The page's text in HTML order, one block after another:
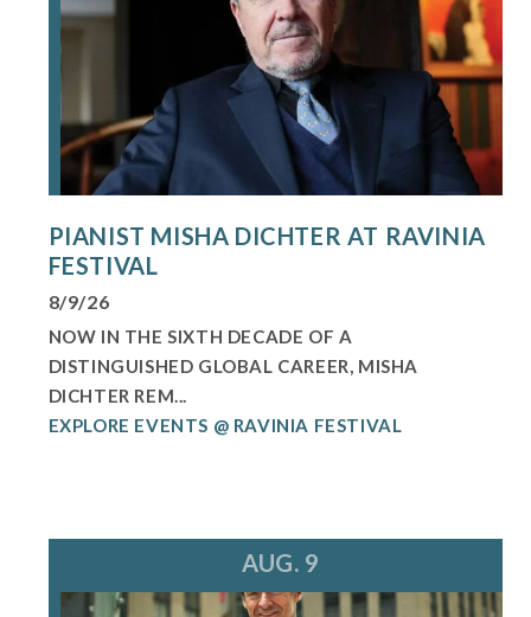
PIANIST MISHA DICHTER AT RAVINIA
FESTIVAL
8/9/26
NOW IN THE SIXTH DECADE OF A
DISTINGUISHED GLOBAL CAREER, MISHA
DICHTER REM...
EXPLORE EVENTS @ RAVINIA FESTIVAL
AUG. 9